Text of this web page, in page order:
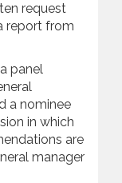
request
report from
panel
a nominee
in which
are
manager